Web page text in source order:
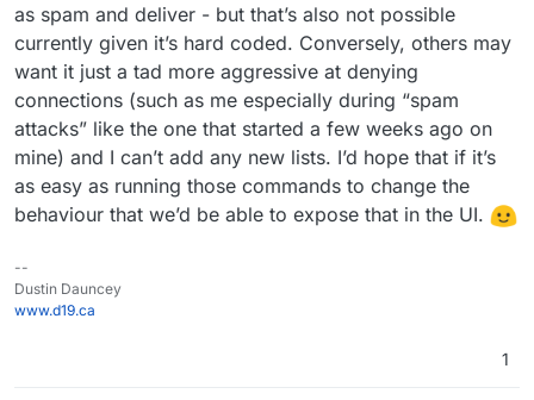
as spam and deliver - but that’s also not possible
currently given it’s hard coded. Conversely, others may
want it just a tad more aggressive at denying
connections (such as me especially during “spam
attacks” like the one that started a few weeks ago on
mine) and I can’t add any new lists. I’d hope that if it’s
as easy as running those commands to change the
behaviour that we’d be able to expose that in the UI.
--
Dustin Dauncey
www.d19.ca
1